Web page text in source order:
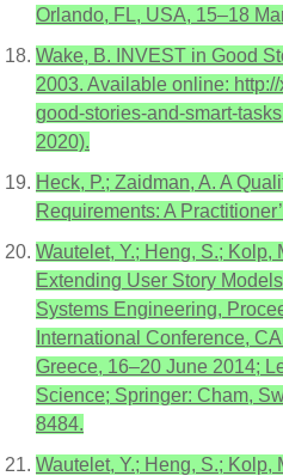
Orlando, FL, USA, 15–18
Wake, B. INVEST in Good
2003. Available online:
good-stories-and-smart-
2020).
Heck, P.; Zaidman, A. A
Requirements: A
Wautelet, Y.; Heng, S.; Kolp,
Extending User Story
Systems Engineering,
International Conference,
Greece, 16–20 June 2014;
Science; Springer: Cham,
8484.
Wautelet, Y.; Heng, S.; Kolp,